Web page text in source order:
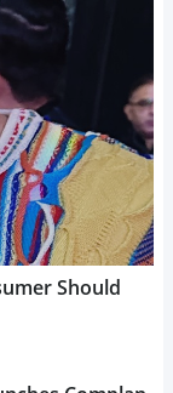
Should